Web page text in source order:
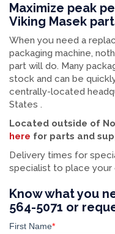
Maximize peak
Viking Masek
When you need a
packaging machine,
part will do. Many
stock and can be
centrally-located
States .
Located outside of
here for parts and
Delivery times for
specialist to place your
Know what you
564-5071 or